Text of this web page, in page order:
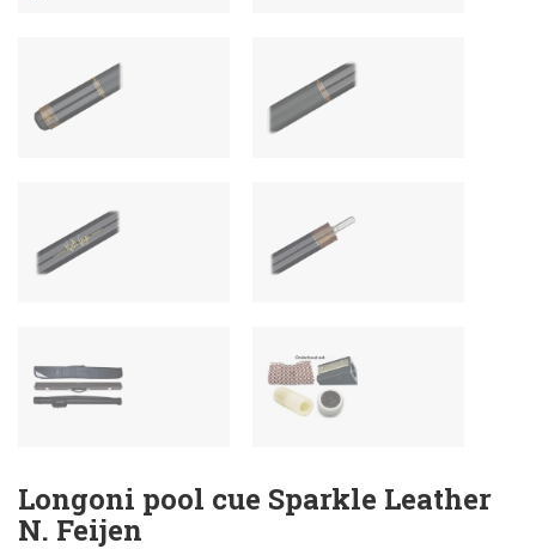
Longoni pool cue Sparkle Leather
N. Feijen